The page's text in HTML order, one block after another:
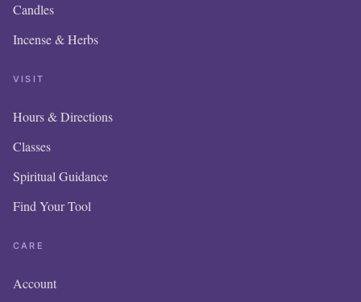
Candles
Incense & Herbs
VISIT
Hours & Directions
Classes
Spiritual Guidance
Find Your Tool
CARE
Account